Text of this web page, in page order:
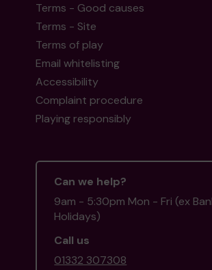
Terms - Good causes
Terms - Site
Terms of play
Email whitelisting
Accessibility
Complaint procedure
Playing responsibly
Can we help?
9am - 5:30pm Mon - Fri (ex
Holidays)
Call us
01332 307308